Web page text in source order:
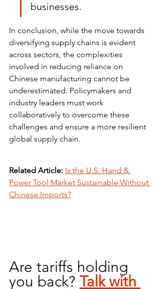
businesses.
In conclusion, while the move towards
diversifying supply chains is evident
across sectors, the complexities
involved in reducing reliance on
Chinese manufacturing cannot be
underestimated. Policymakers and
industry leaders must work
collaboratively to overcome these
challenges and ensure a more resilient
global supply chain.
Related Article: Is the U.S. Hand &
Power Tool Market Sustainable Without
Chinese Imports?
Are tariffs holding
you back? Talk with